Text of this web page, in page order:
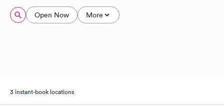
Open Now More
3 instant-book locations